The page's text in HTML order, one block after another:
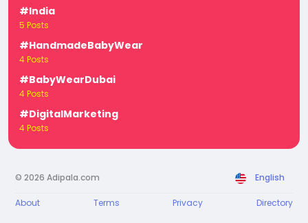
#India
5 Posts
#HandmadeBabyWear
4 Posts
#BabyWearDubai
4 Posts
#DigitalMarketing
4 Posts
© 2026 Adipala.com English
About Terms Privacy Directory